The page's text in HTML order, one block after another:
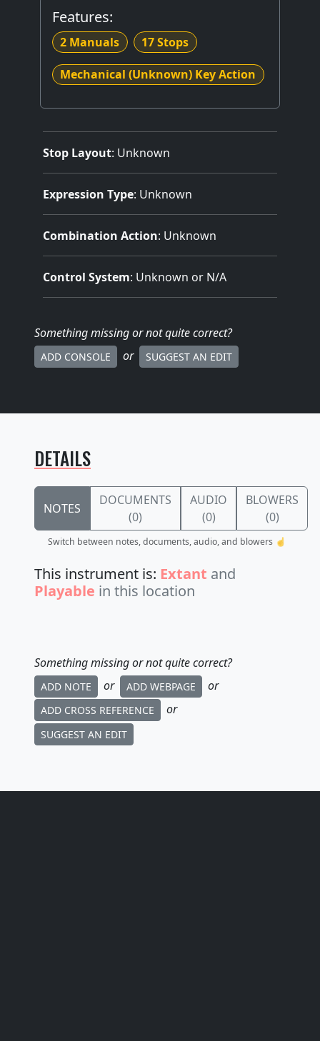
Features:
2 Manuals 17 Stops
Mechanical (Unknown) Key Action
Stop Layout: Unknown
Expression Type: Unknown
Combination Action: Unknown
Control System: Unknown or N/A
Something missingor not quite correct?
ADD CONSOLE or SUGGEST AN EDIT
DETAILS
NOTES
DOCUMENTS
(0)
AUDIO
(0)
BLOWERS
(0)
Switch between notes, documents, audio, and blowers ☝️
This instrument is: Extant and
Playable in this location
Something missing or not quite correct?
ADD NOTE or ADD WEBPAGE or
ADD CROSS REFERENCE or
SUGGEST AN EDIT